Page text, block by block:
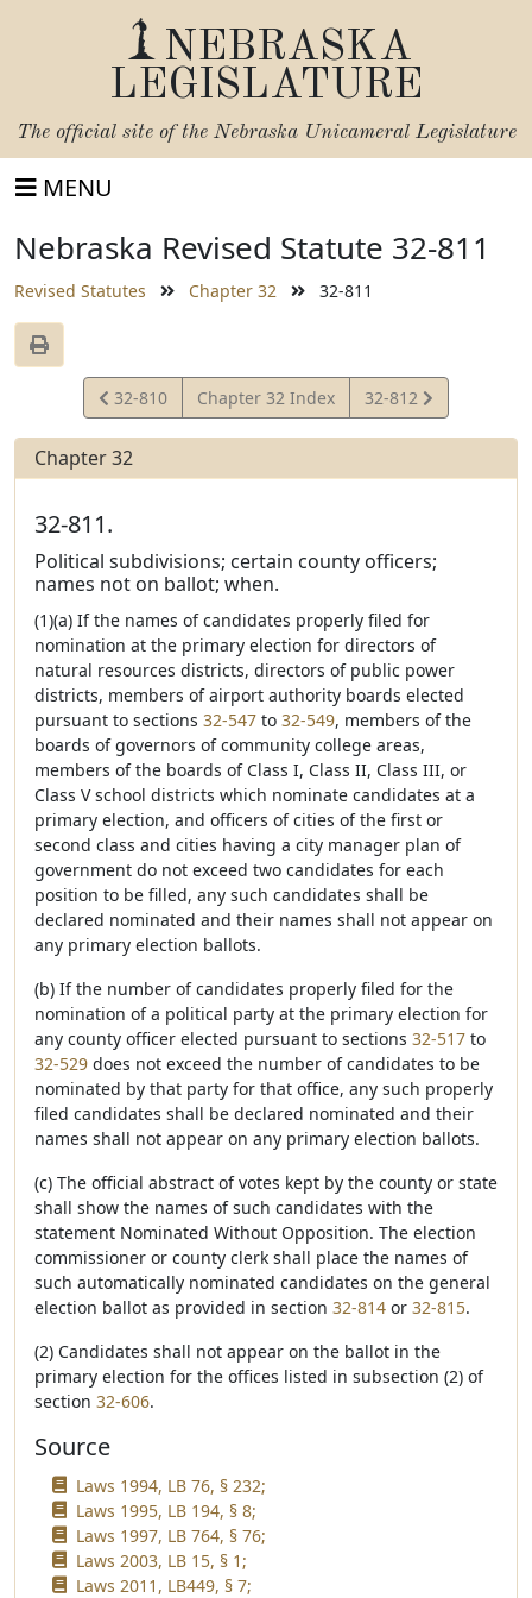
NEBRASKA
LEGISLATURE
The official site of the Nebraska Unicameral Legislature
MENU
Nebraska Revised Statute 32-811
Revised Statutes Chapter 32 32-811
View
Statute
32-810 Chapter 32 Index
View
Statute
32-812
Chapter 32
32-811.
Political subdivisions; certain county officers;
names not on ballot; when.
(1)(a) If the names of candidates properly filed for
nomination at the primary election for directors of
natural resources districts, directors of public power
districts, members of airport authority boards elected
pursuant to sections 32-547 to 32-549, members of the
boards of governors of community college areas,
members of the boards of Class I, Class II, Class III, or
Class V school districts which nominate candidates at a
primary election, and officers of cities of the first or
second class and cities having a city manager plan of
government do not exceed two candidates for each
position to be filled, any such candidates shall be
declared nominated and their names shall not appear on
any primary election ballots.
(b) If the number of candidates properly filed for the
nomination of a political party at the primary election for
any county officer elected pursuant to sections 32-517 to
32-529 does not exceed the number of candidates to be
nominated by that party for that office, any such properly
filed candidates shall be declared nominated and their
names shall not appear on any primary election ballots.
(c) The official abstract of votes kept by the county or state
shall show the names of such candidates with the
statement Nominated Without Opposition. The election
commissioner or county clerk shall place the names of
such automatically nominated candidates on the general
election ballot as provided in section 32-814 or 32-815.
(2) Candidates shall not appear on the ballot in the
primary election for the offices listed in subsection (2) of
section 32-606.
Source
Laws 1994, LB 76, § 232;
Laws 1995, LB 194, § 8;
Laws 1997, LB 764, § 76;
Laws 2003, LB 15, § 1;
Laws 2011, LB449, § 7;